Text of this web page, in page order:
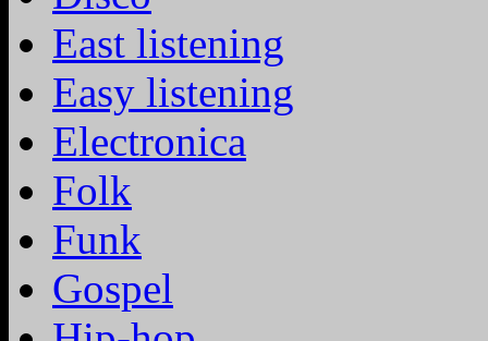
East listening
Easy listening
Electronica
Folk
Funk
Gospel